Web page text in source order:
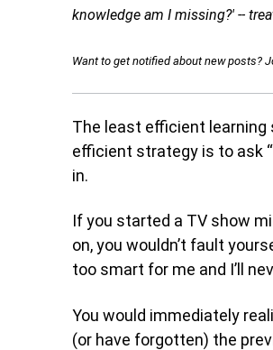
knowledge am I missing?' --
Want to get notified about new posts?
The least efficient learning
efficient strategy is to ask
in.
If you started a TV show
on, you wouldn’t fault
too smart for me and I’ll
You would immediately
(or have forgotten) the